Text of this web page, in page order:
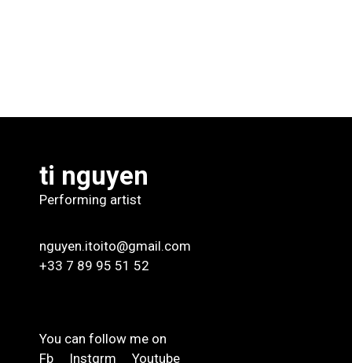
ti nguyen
Performing artist
nguyen.itoito@gmail.com
+33 7 89 95 51 52
You can follow me on
Fb
Instgrm Youtube